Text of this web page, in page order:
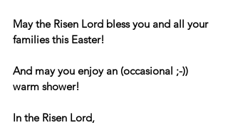
May the Risen Lord bless you and all your
families this Easter!
And may you enjoy an (occasional ;-))
warm shower!
In the Risen Lord,